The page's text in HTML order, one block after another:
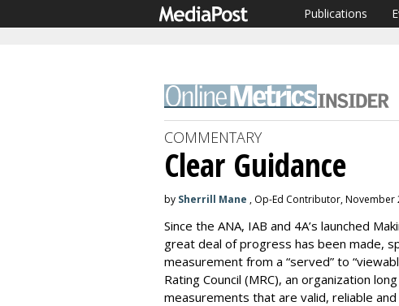
Publications
COMMENTARY
Clear Guidance
by Sherrill Mane , Op-Ed Contributor, November
Since the ANA, IAB and 4A’s launched
great deal of progress has been made,
measurement from a “served” to
Rating Council (MRC), an organization
measurements that are valid, reliable